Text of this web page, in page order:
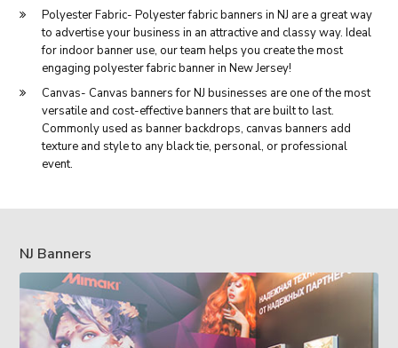
Polyester Fabric- Polyester fabric banners in NJ are a great way
to advertise your business in an attractive and classy way. Ideal
for indoor banner use, our team helps you create the most
engaging polyester fabric banner in New Jersey!
Canvas- Canvas banners for NJ businesses are one of the most
versatile and cost-effective banners that are built to last.
Commonly used as banner backdrops, canvas banners add
texture and style to any black tie, personal, or professional
event.
NJ Banners